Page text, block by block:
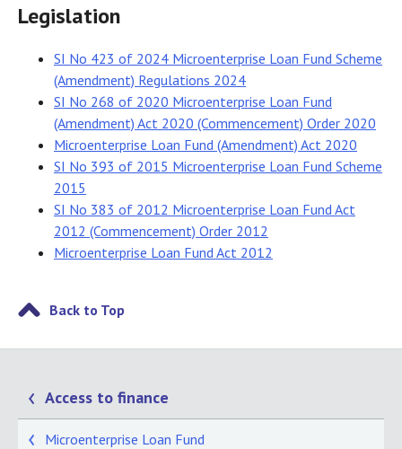
Legislation
SI No 423 of 2024 Microenterprise Loan Fund Scheme
(Amendment) Regulations 2024
SI No 268 of 2020 Microenterprise Loan Fund
(Amendment) Act 2020 (Commencement) Order 2020
Microenterprise Loan Fund (Amendment) Act 2020
SI No 393 of 2015 Microenterprise Loan Fund Scheme
2015
SI No 383 of 2012 Microenterprise Loan Fund Act
2012 (Commencement) Order 2012
Microenterprise Loan Fund Act 2012
Back to Top
Access to finance
Microenterprise Loan Fund